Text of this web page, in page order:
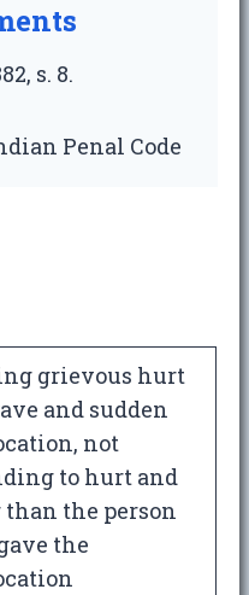
s. 8.
Penal Code
grievous hurt
and sudden
not
to hurt and
than the person
the